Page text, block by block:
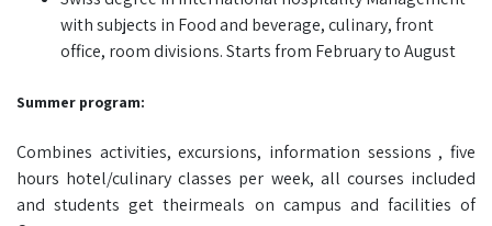
with subjects in Food and beverage, culinary, front
office, room divisions. Starts from February to August
Summer program:
Combines activities, excursions, information sessions , five
hours hotel/culinary classes per week, all courses included
and students get theirmeals on campus and facilities of